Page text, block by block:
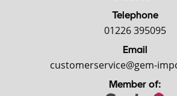
Telephone
01226 395095
Email
customerservice@gem-
Member of: